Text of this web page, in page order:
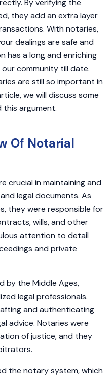
By verifying the
they add an extra layer
With notaries,
dealings are safe and
has a long and enriching
community till date.
are still so important in
we will discuss some
argument.
Of Notarial
crucial in maintaining and
legal documents. As
they were responsible for
wills, and other
attention to detail
and private
by the Middle Ages,
legal professionals.
and authenticating
advice. Notaries were
of justice, and they
the notary system, which